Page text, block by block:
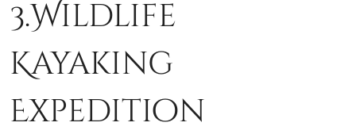
3.Wildlife
Kayaking
Expedition